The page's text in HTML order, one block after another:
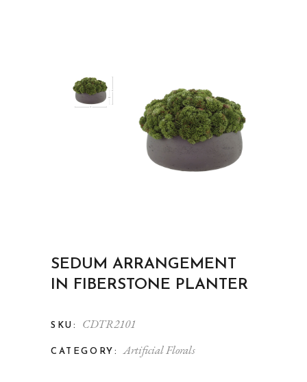
SEDUM ARRANGEMENT
IN FIBERSTONE PLANTER
SKU: CDTR2101
CATEGORY: Artificial Florals